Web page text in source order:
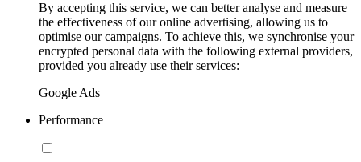
By accepting this service, we can better analyse and measure
the effectiveness of our online advertising, allowing us to
optimise our campaigns. To achieve this, we synchronise your
encrypted personal data with the following external providers,
provided you already use their services:
Google Ads
Performance